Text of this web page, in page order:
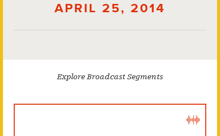
APRIL 25, 2014
Explore Broadcast Segments